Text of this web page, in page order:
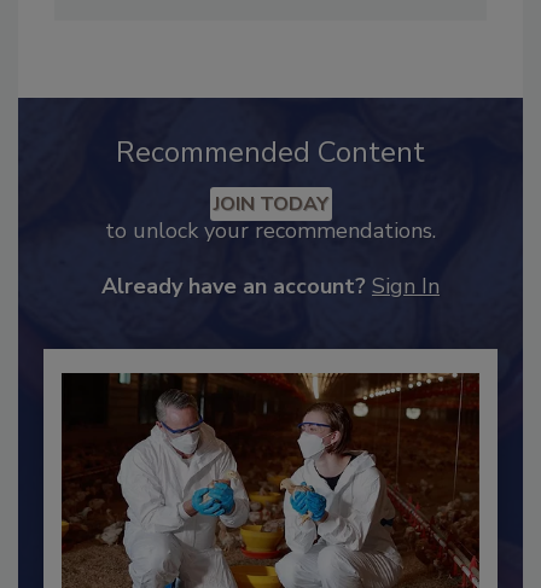
Recommended Content
to unlock your recommendations.